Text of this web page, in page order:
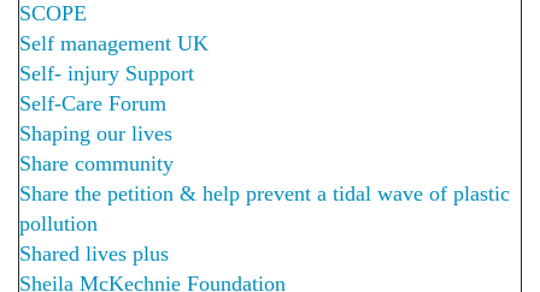
SCOPE
Self management UK
Self- injury Support
Self-Care Forum
Shaping our lives
Share community
Share the petition & help prevent a tidal wave of plastic
pollution
Shared lives plus
Sheila McKechnie Foundation